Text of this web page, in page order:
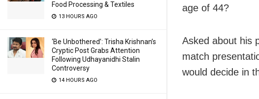
Food Processing & Textiles
13 HOURS AGO
‘Be Unbothered’: Trisha Krishnan’s
Cryptic Post Grabs Attention
Following Udhayanidhi Stalin
Controversy
14 HOURS AGO
age of 44?
Asked about his
match
would decide in